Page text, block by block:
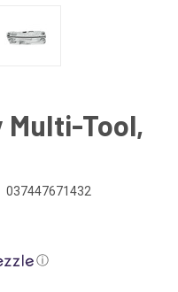
Multi-Tool,
037447671432
ⓘ